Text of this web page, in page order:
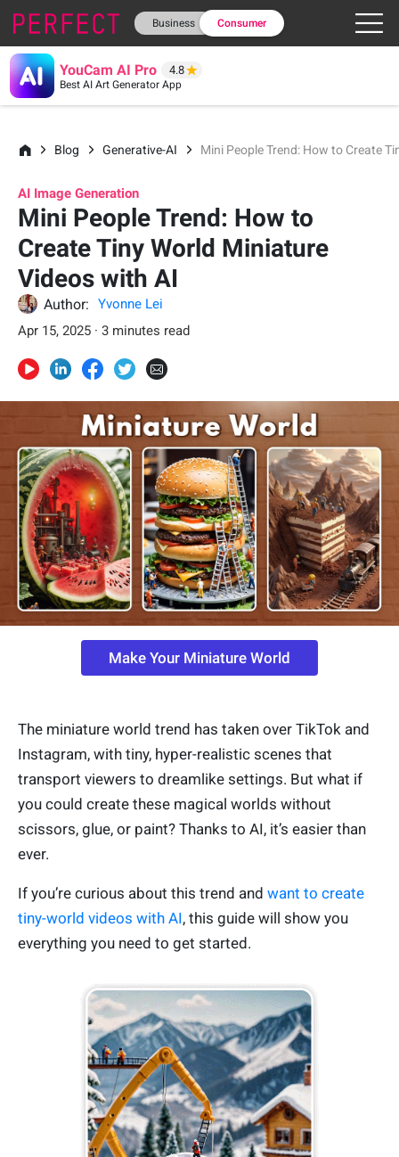
Business Consumer
YouCam AI Pro 4.8
Best AI Art Generator App
Blog Generative-AI Mini People Trend: How to Create
AI Image Generation
Mini People Trend: How to
Create Tiny World Miniature
Videos with AI
Author:
Yvonne Lei
Apr 15, 2025 · 3 minutes read
Make Your Miniature World
The miniature world trend has taken over TikTok and
Instagram, with tiny, hyper-realistic scenes that
transport viewers to dreamlike settings. But what if
you could create these magical worlds without
scissors, glue, or paint? Thanks to AI, it’s easier than
ever.
If you’re curious about this trend and want to create
tiny-world videos with AI, this guide will show you
everything you need to get started.